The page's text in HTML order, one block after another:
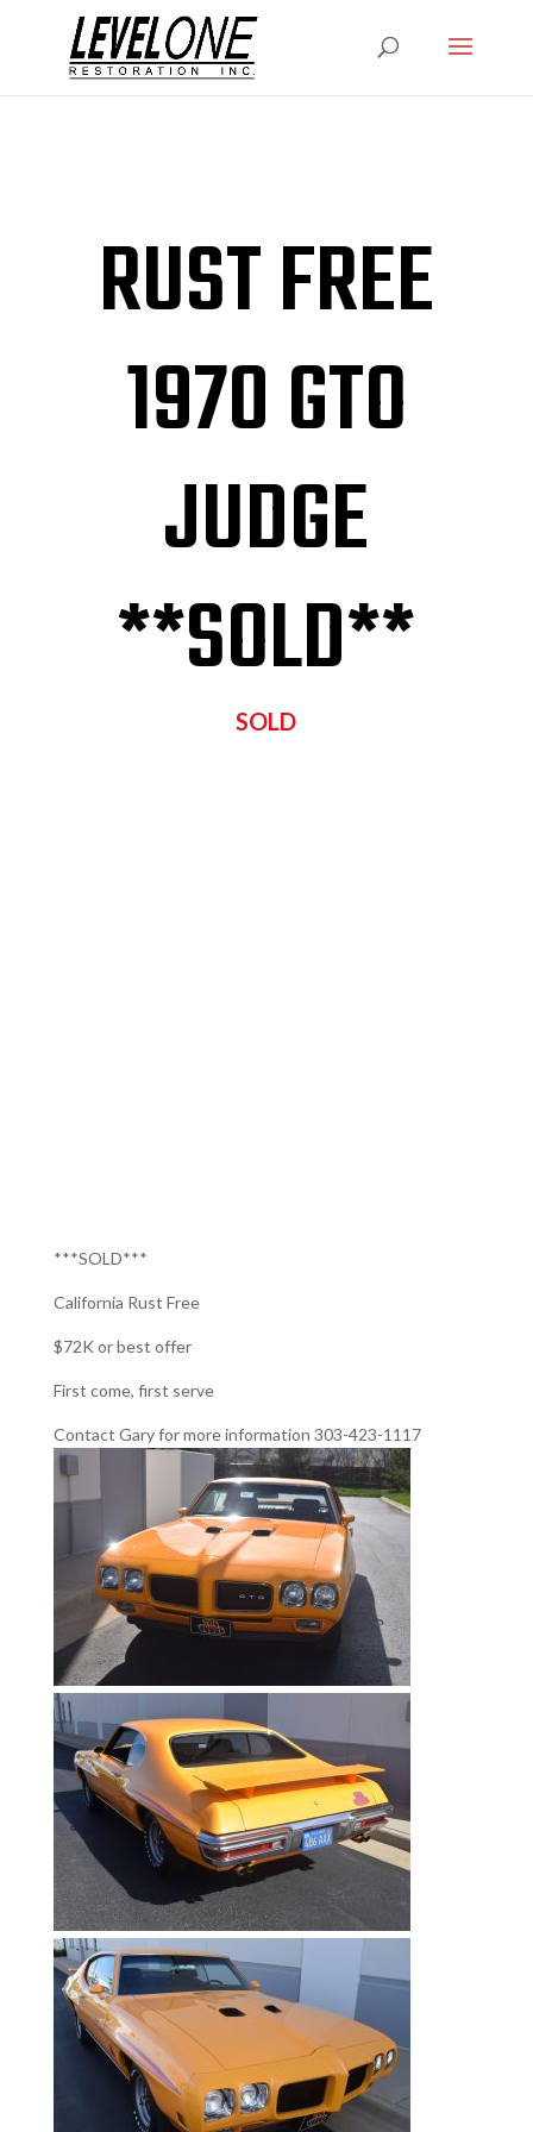
RUST FREE
1970 GTO
JUDGE
**SOLD**
SOLD
***SOLD***
California Rust Free
$72K or best offer
First come, first serve
Contact Gary for more information 303-423-1117